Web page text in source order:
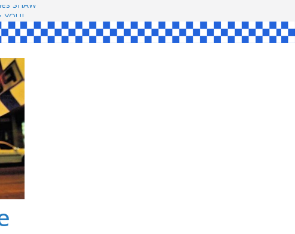
SHAW
YOUL
SINGLE
JOYCE